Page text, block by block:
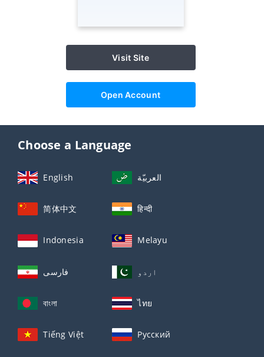
Visit Site
Open Account
Choose a Language
English العربيّة
简体中文 हिन्दी
Indonesia Melayu
فارسی اردو
বাংলা ไทย
Tiếng Việt Русский